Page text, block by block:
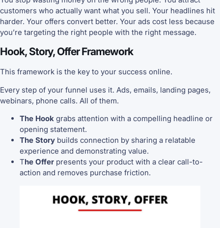
customers who actually want what you sell. Your headlines hit
harder. Your offers convert better. Your ads cost less because
you’re targeting the right people with the right message.
Hook, Story, Offer Framework
This framework is the key to your success online.
Every step of your funnel uses it. Ads, emails, landing pages,
webinars, phone calls. All of them.
The Hook grabs attention with a compelling headline or
opening statement.
The Story builds connection by sharing a relatable
experience and demonstrating value.
The Offer presents your product with a clear call-to-
action and removes purchase friction.